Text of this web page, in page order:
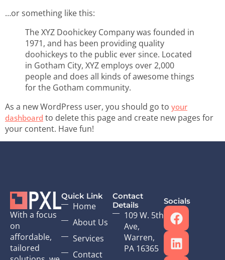
…or something like this:
The XYZ Doohickey Company was founded in
1971, and has been providing quality
doohickeys to the public ever since. Located
in Gotham City, XYZ employs over 2,000
people and does all kinds of awesome things
for the Gotham community.
As a new WordPress user, you should go to your
dashboard to delete this page and create new pages for
your content. Have fun!
With a focus
on
affordable,
tailored
Quick Link
Home
About Us
Services
Contact
Contact
Details
109 W. 5th
Ave,
Warren,
PA 16365
Socials